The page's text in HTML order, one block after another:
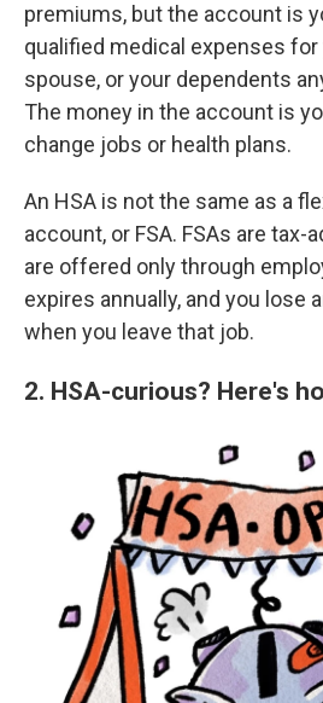
premiums, but the account is
qualified medical expenses
spouse, or your dependents
The money in the account is
change jobs or health plans.
An HSA is not the same as a
account, or FSA. FSAs are tax-
are offered only through
expires annually, and you lose
when you leave that job.
2. HSA-curious? Here's